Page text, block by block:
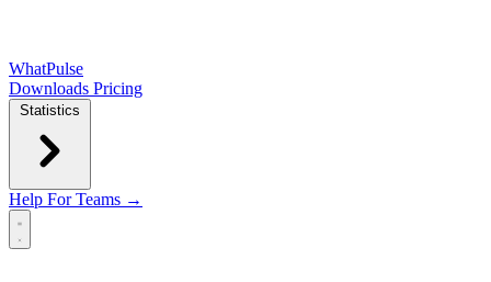
WhatPulse
Downloads Pricing
Statistics
Help For Teams →
Open main menu